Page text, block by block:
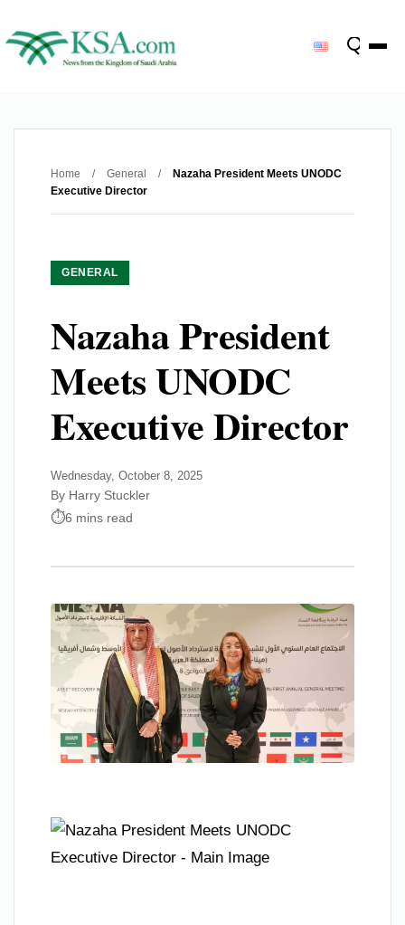
Home / General /
Nazaha President Meets UNODC
Executive Director
GENERAL
Nazaha President
Meets UNODC
Executive Director
Wednesday, October 8, 2025
By Harry Stuckler
6 mins read